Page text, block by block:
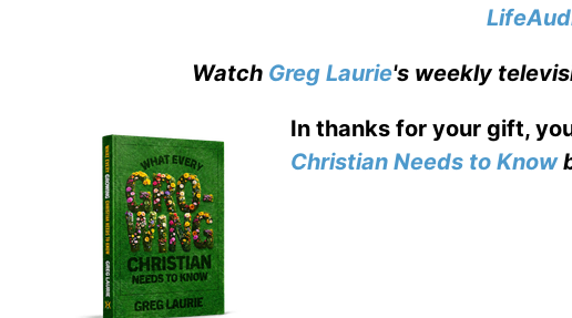
Watch Greg Laurie's weekly
In thanks for your gift,
Christian Needs to Know